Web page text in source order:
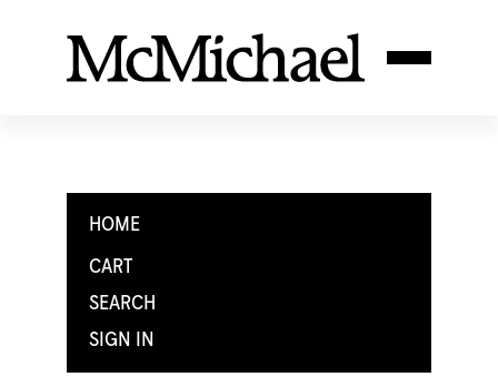
HOME
CART
SEARCH
SIGN IN